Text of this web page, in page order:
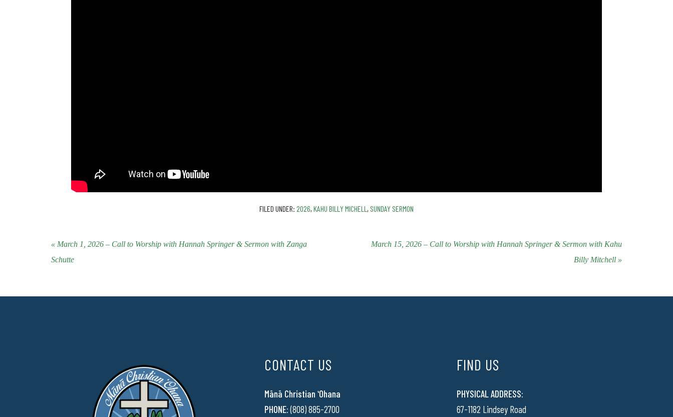
FILED UNDER: 2026, KAHU BILLY MICHELL , SUNDAY SERMON
« March 1, 2026 – Call to Worship with Hannah Springer & Sermon with Zanga
Schutte
March 15, 2026 – Call to Worship with Hannah Springer & Sermon with Kahu
Billy Mitchell »
CONTACT US
Mānā Christian ʻOhana
PHONE:(808) 885-2700
FIND US
PHYSICAL ADDRESS:
67-1182 Lindsey Road